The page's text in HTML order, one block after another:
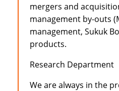
mergers and
management by-outs
management, Sukuk
products.
Research Department
We are always in the